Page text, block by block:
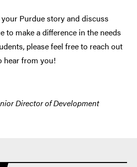
Purdue story and discuss
to make a difference in the needs
please feel free to reach out
hear from you!
Director of Development